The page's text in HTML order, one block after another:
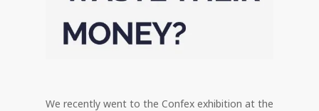
We recently went to the Confex exhibition at the